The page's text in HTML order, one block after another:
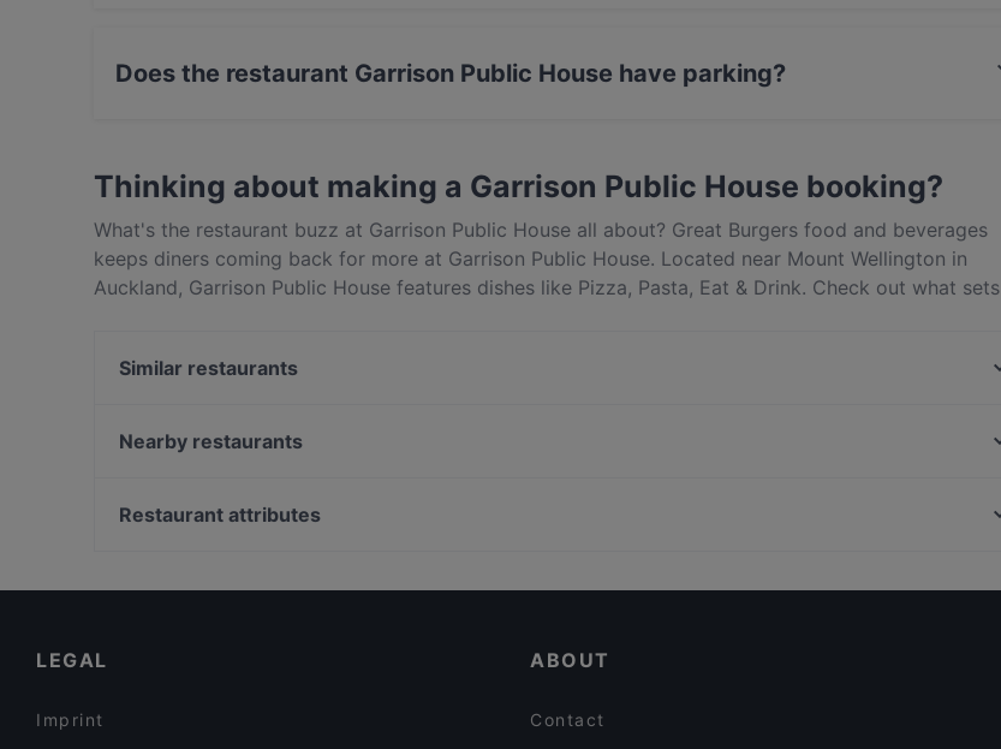
Does the restaurant Garrison Public House have parking?
Thinking about making a Garrison Public House booking?
What's the restaurant buzz at Garrison Public House all about? Great Burgers food and beverages
keeps diners coming back for more at Garrison Public House. Located near Mount Wellington in
Auckland, Garrison Public House features dishes like Pizza, Pasta, Eat & Drink. Check out what sets
Similar restaurants
Kalye Manila
Nearby restaurants
Shiraz Restaurant
Restaurant attributes
LEGAL
Imprint
ABOUT
Contact